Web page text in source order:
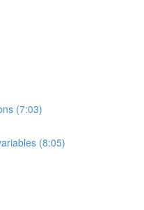
(7:03)
(8:05)